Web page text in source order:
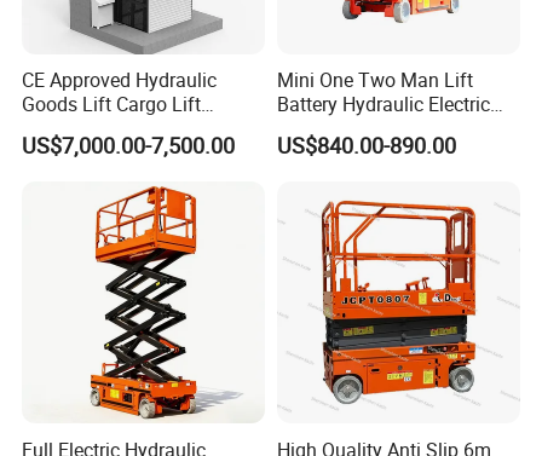
CE Approved Hydraulic
Goods Lift Cargo Lift
Freight Elevator Warehouse
Material Lifting Equipment
US$7,000.00-7,500.00
Mini One Two Man Lift
Battery Hydraulic Electric
Aerial Mobile Scissor Lift
US$840.00-890.00
Full Electric Hydraulic
High Quality Anti Slip 6m